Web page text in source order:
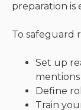
preparation is
To safeguard
Set up
mentions
Define
Train